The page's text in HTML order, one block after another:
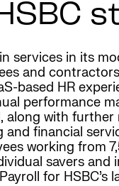
in its
and
based HR
performance
along with
financial
working from
savers and
for